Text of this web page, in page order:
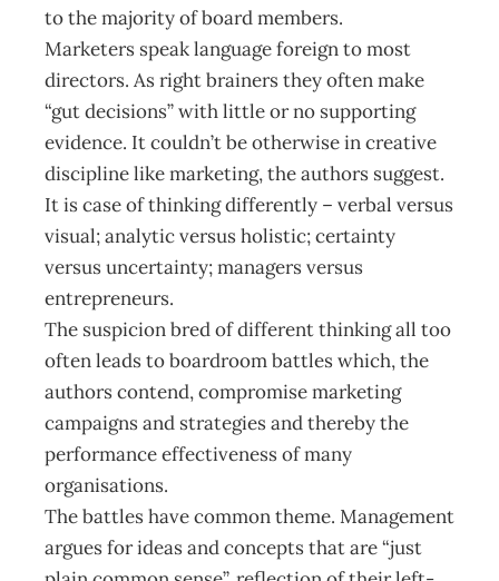
to the majority of board members.
Marketers speak language foreign to most
directors. As right brainers they often make
“gut decisions” with little or no supporting
evidence. It couldn’t be otherwise in creative
discipline like marketing, the authors suggest.
It is case of thinking differently – verbal versus
visual; analytic versus holistic; certainty
versus uncertainty; managers versus
entrepreneurs.
The suspicion bred of different thinking all too
often leads to boardroom battles which, the
authors contend, compromise marketing
campaigns and strategies and thereby the
performance effectiveness of many
organisations.
The battles have common theme. Management
argues for ideas and concepts that are “just